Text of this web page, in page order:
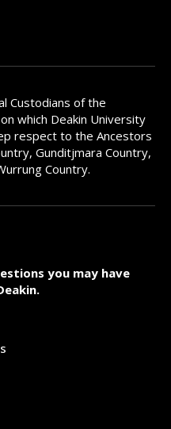
Custodians of the
which Deakin University
respect to the Ancestors
Gunditjmara Country,
Country.
you may have